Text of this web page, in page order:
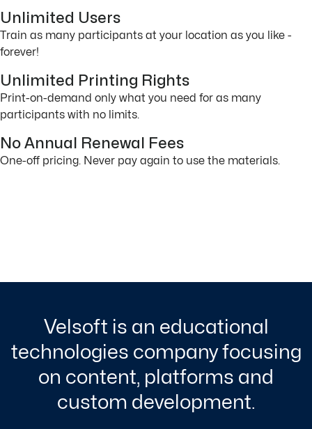
Unlimited Users
Train as many participants at your location as you like -
forever!
Unlimited Printing Rights
Print-on-demand only what you need for as many
participants with no limits.
No Annual Renewal Fees
One-off pricing. Never pay again to use the materials.
Velsoft is an educational
technologies company focusing
on content, platforms and
custom development.